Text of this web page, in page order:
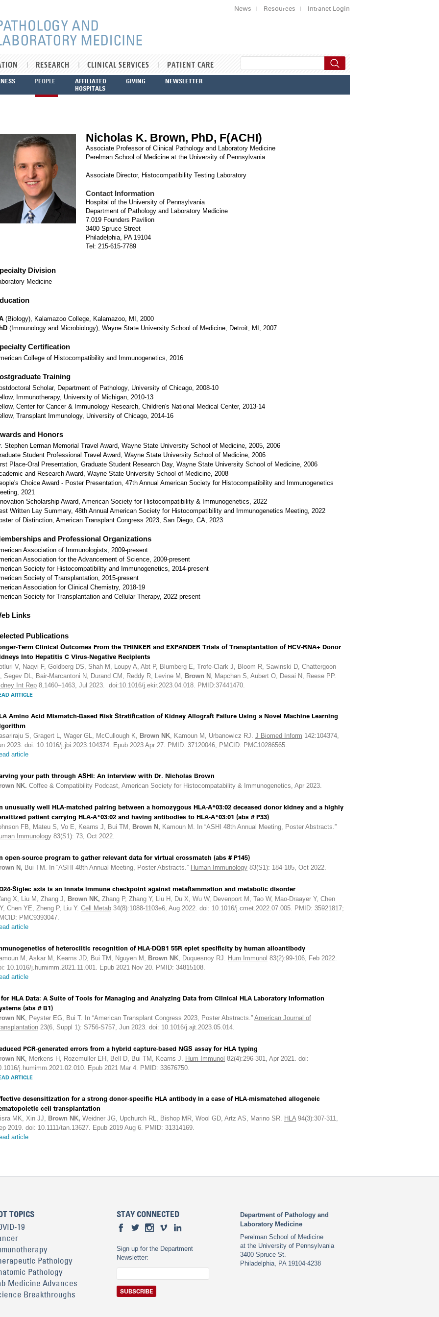
News Resources Intranet Login
RESEARCH CLINICAL SERVICES PATIENT CARE
PEOPLE
AFFILIATED
HOSPITALS
GIVING NEWSLETTER
Nicholas K. Brown, PhD, F(ACHI)
Associate Professor of Clinical Pathology and Laboratory Medicine
Perelman School of Medicine at the University of Pennsylvania
Associate Director, Histocompatibility Testing Laboratory
Contact Information
Hospital of the University of Pennsylvania
Department of Pathology and Laboratory Medicine
7.019 Founders Pavilion
3400 Spruce Street
Philadelphia, PA 19104
Tel: 215-615-7789
Division
Medicine
(Biology), Kalamazoo College, Kalamazoo, MI, 2000
(Immunology and Microbiology), Wayne State University School of Medicine, Detroit, MI, 2007
Certification
College of Histocompatibility and Immunogenetics, 2016
Training
Scholar, Department of Pathology, University of Chicago, 2008-10
Immunotherapy, University of Michigan, 2010-13
Center for Cancer & Immunology Research, Children's National Medical Center, 2013-14
Transplant Immunology, University of Chicago, 2014-16
and Honors
Stephen Lerman Memorial Travel Award, Wayne State University School of Medicine, 2005, 2006
Student Professional Travel Award, Wayne State University School of Medicine, 2006
Place-Oral Presentation, Graduate Student Research Day, Wayne State University School of Medicine, 2006
and Research Award, Wayne State University School of Medicine, 2008
Choice Award - Poster Presentation, 47th Annual American Society for Histocompatibility and Immunogenetics
2021
Scholarship Award, American Society for Histocompatibility & Immunogenetics, 2022
Written Lay Summary, 48th Annual American Society for Histocompatibility and Immunogenetics Meeting, 2022
of Distinction, American Transplant Congress 2023, San Diego, CA, 2023
and Professional Organizations
Association of Immunologists, 2009-present
Association for the Advancement of Science, 2009-present
Society for Histocompatibility and Immunogenetics, 2014-present
Society of Transplantation, 2015-present
Association for Clinical Chemistry, 2018-19
Society for Transplantation and Cellular Therapy, 2022-present
Links
Publications
Term Clinical Outcomes From the THINKER and EXPANDER Trials of Transplantation of HCV-RNA+ Donor
Into Hepatitis C Virus-Negative Recipients
V, Naqvi F, Goldberg DS, Shah M, Loupy A, Abt P, Blumberg E, Trofe-Clark J, Bloom R, Sawinski D, Chattergoon
Segev DL, Bair-Marcantoni N, Durand CM, Reddy R, Levine M, Brown N , Mapchan S, Aubert O, Desai N, Reese PP.
Int Rep 8,1460–1463, Jul 2023. doi:10.1016/j.ekir.2023.04.018. PMID:37441470.
ARTICLE
Amino Acid Mismatch-Based Risk Stratification of Kidney Allograft Failure Using a Novel Machine Learning
S, Gragert L, Wager GL, McCullough K, Brown NK, Kamoun M, Urbanowicz RJ. J Biomed Inform 142:104374,
2023. doi: 10.1016/j.jbi.2023.104374. Epub 2023 Apr 27. PMID: 37120046; PMCID: PMC10286565.
article
your path through ASHI: An interview with Dr. Nicholas Brown
NK. Coffee & Compatibility Podcast, American Society for Histocompatability & Immunogenetics, Apr 2023.
unusually well HLA-matched pairing between a homozygous HLA-A*03:02 deceased donor kidney and a highly
patient carrying HLA-A*03:02 and having antibodies to HLA-A*03:01 (abs # P33)
FB, Mateu S, Vo E, Kearns J, Bui TM, Brown N, Kamoun M. In “ASHI 48th Annual Meeting, Poster Abstracts.”
Immunology 83(S1): 73, Oct 2022.
open-source program to gather relevant data for virtual crossmatch (abs # P145)
N, Bui TM. In “ASHI 48th Annual Meeting, Poster Abstracts.” Human Immunology 83(S1): 184-185, Oct 2022.
Siglec axis is an innate immune checkpoint against metaflammation and metabolic disorder
X, Liu M, Zhang J, Brown NK, Zhang P, Zhang Y, Liu H, Du X, Wu W, Devenport M, Tao W, Mao-Draayer Y, Chen
Chen YE, Zheng P, Liu Y. Cell Metab 34(8):1088-1103e6, Aug 2022. doi: 10.1016/j.cmet.2022.07.005. PMID: 35921817;
PMC9393047.
article
of heteroclitic recognition of HLA-DQB1 55R eplet specificity by human alloantibody
M, Askar M, Kearns JD, Bui TM, Nguyen M, Brown NK, Duquesnoy RJ. Hum Immunol 83(2):99-106, Feb 2022.
10.1016/j.humimm.2021.11.001. Epub 2021 Nov 20. PMID: 34815108.
article
for HLA Data: A Suite of Tools for Managing and Analyzing Data from Clinical HLA Laboratory Information
(abs # B1)
NK, Peyster EG, Bui T. In “American Transplant Congress 2023, Poster Abstracts.” American Journal of
23(6, Suppl 1): S756-S757, Jun 2023. doi: 10.1016/j.ajt.2023.05.014.
PCR-generated errors from a hybrid capture-based NGS assay for HLA typing
NK, Merkens H, Rozemuller EH, Bell D, Bui TM, Kearns J. Hum Immunol 82(4):296-301, Apr 2021. doi:
j.humimm.2021.02.010. Epub 2021 Mar 4. PMID: 33676750.
ARTICLE
desensitization for a strong donor-specific HLA antibody in a case of HLA-mismatched allogeneic
cell transplantation
MK, Xin JJ, Brown NK, Weidner JG, Upchurch RL, Bishop MR, Wool GD, Artz AS, Marino SR. HLA94(3):307-311,
2019. doi: 10.1111/tan.13627. Epub 2019 Aug 6. PMID: 31314169.
article
TOPICS
19
Pathology
Pathology
Medicine Advances
Breakthroughs
STAY CONNECTED
Sign up for the Department
Newsletter:
Department of Pathology and
Laboratory Medicine
Perelman School of Medicine
at the University of Pennsylvania
3400 Spruce St.
Philadelphia, PA 19104-4238